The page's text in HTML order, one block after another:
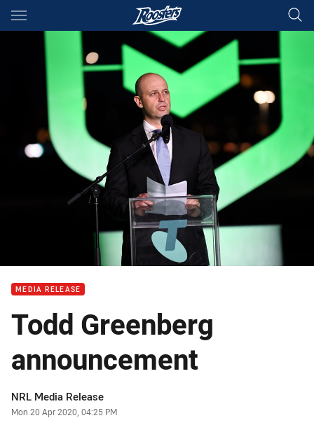
Main
You have skipped the navigation, tab for page content
MEDIA RELEASE
Todd Greenberg
announcement
Author
NRL Media Release
Timestamp
Mon 20 Apr 2020, 04:25 PM